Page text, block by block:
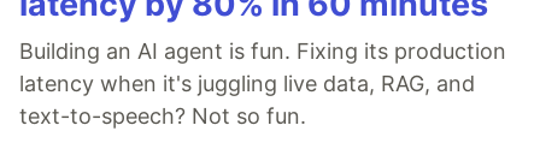
Building an AI agent is fun. Fixing its production
latency when it's juggling live data, RAG, and
text-to-speech? Not so fun.